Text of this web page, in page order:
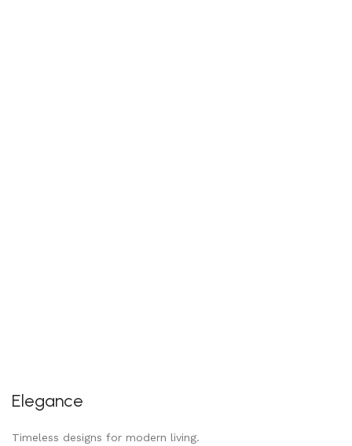
Elegance
Timeless designs for modern living.